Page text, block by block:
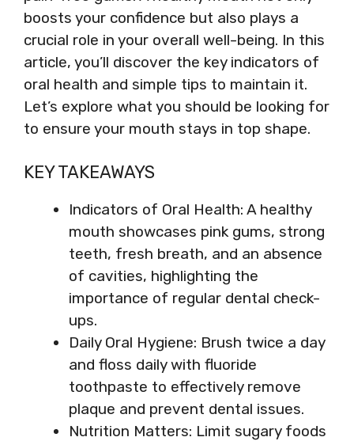
boosts your confidence but also plays a
crucial role in your overall well-being. In this
article, you’ll discover the key indicators of
oral health and simple tips to maintain it.
Let’s explore what you should be looking for
to ensure your mouth stays in top shape.
KEY TAKEAWAYS
Indicators of Oral Health: A healthy
mouth showcases pink gums, strong
teeth, fresh breath, and an absence
of cavities, highlighting the
importance of regular dental check-
ups.
Daily Oral Hygiene: Brush twice a day
and floss daily with fluoride
toothpaste to effectively remove
plaque and prevent dental issues.
Nutrition Matters: Limit sugary foods